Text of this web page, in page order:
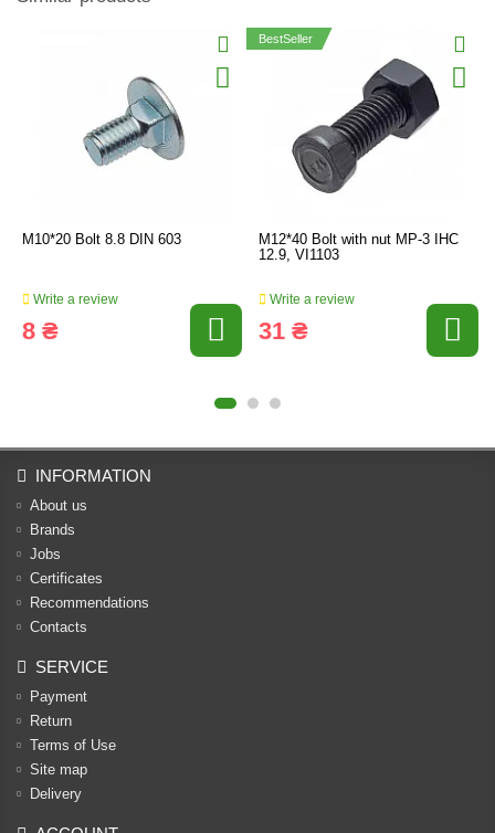
M10*20 Bolt 8.8 DIN 603
Write a review
8 ₴
BestSeller
M12*40 Bolt with nut MP-3 IHC
12.9, VI1103
Write a review
31 ₴
INFORMATION
About us
Brands
Jobs
Certificates
Recommendations
Contacts
SERVICE
Payment
Return
Terms of Use
Site map
Delivery